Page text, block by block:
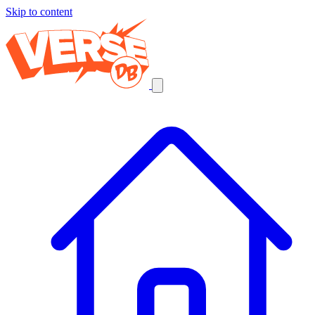
Skip to content